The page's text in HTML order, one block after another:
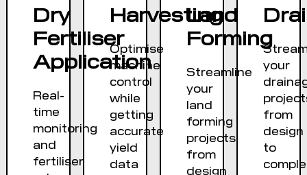
Dry
Fertiliser
Application
Real-
time
monitoring
and
fertiliser
Harvesting
Optimise
machine
control
while
getting
accurate
yield
data
Land
Forming
Streamline
your
land
forming
projects
from
design
your
from
design
to